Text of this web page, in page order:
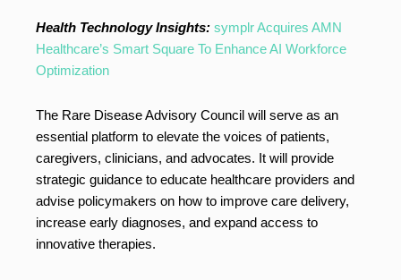
Health Technology Insights: symplr Acquires AMN
Healthcare’s Smart Square To Enhance AI Workforce
Optimization
The Rare Disease Advisory Council will serve as an
essential platform to elevate the voices of patients,
caregivers, clinicians, and advocates. It will provide
strategic guidance to educate healthcare providers and
advise policymakers on how to improve care delivery,
increase early diagnoses, and expand access to
innovative therapies.